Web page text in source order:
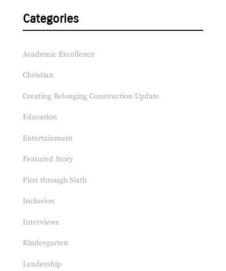
Categories
Academic Excellence
Christian
Creating Belonging Construction Update
Education
Entertainment
Featured Story
First through Sixth
Inclusion
Interviews
Kindergarten
Leadership